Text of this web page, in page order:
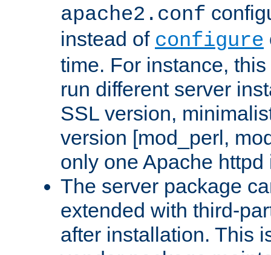
apache2.conf
instead of configure
time. For instance,
run different server
SSL version,
version [mod_perl,
only one Apache
The server package
extended with third-
after installation. This